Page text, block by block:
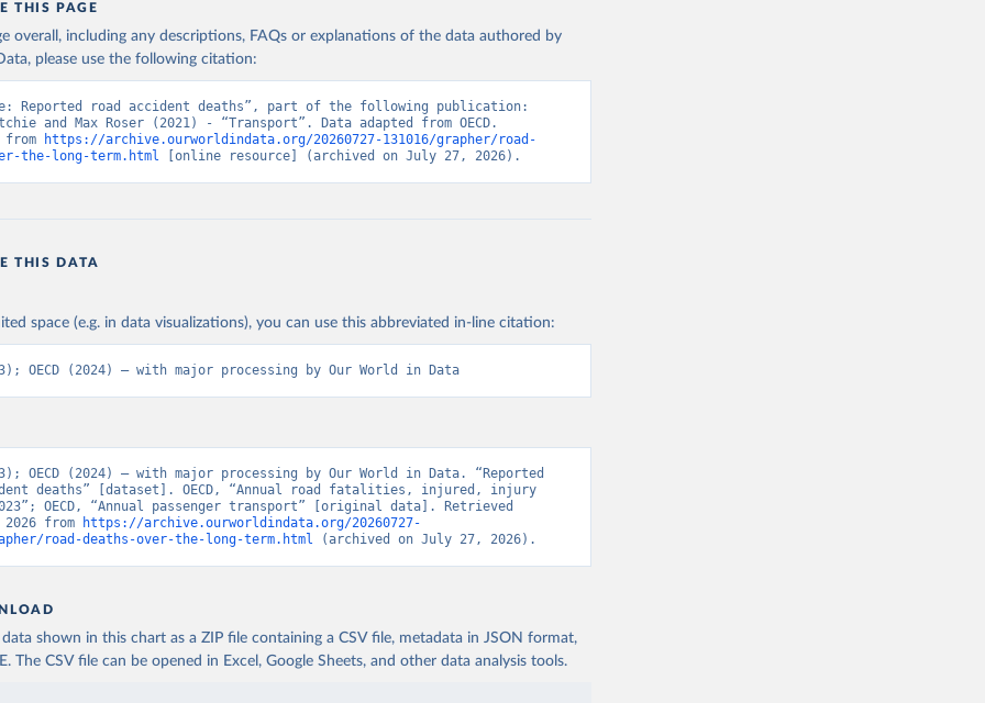
THIS PAGE
overall, including any descriptions, FAQs or explanations of the data authored by
please use the following citation:
Reported road accident deaths”, part of the following publication:
and Max Roser (2021) - “Transport”. Data adapted from OECD.
from
https://archive.ourworldindata.org/20260727-131016/grapher/road-
the-long-term.html [online resource] (archived on July 27, 2026).
THIS DATA
space (e.g. in data visualizations), you can use this abbreviated in-line citation:
OECD (2024) – with major processing by Our World in Data
OECD (2024) – with major processing by Our World in Data. “Reported
deaths” [dataset]. OECD, “Annual road fatalities, injured, injury
OECD, “Annual passenger transport” [original data]. Retrieved
from
https://archive.ourworldindata.org/20260727-
road-deaths-over-the-long-term.html (archived on July 27, 2026).
shown in this chart as a ZIP file containing a CSV file, metadata in JSON format,
The CSV file can be opened in Excel, Google Sheets, and other data analysis tools.